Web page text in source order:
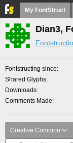
My FontStruct
Dian3,
Fontstructing since
Shared Glyphs
Downloads
Comments Made
Creative Common